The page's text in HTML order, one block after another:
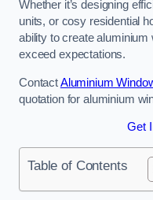
Whether it’s designing
units, or cosy residential
ability to create
exceed expectations.
ContactAluminium
quotation for aluminium
Get
Table of Contents